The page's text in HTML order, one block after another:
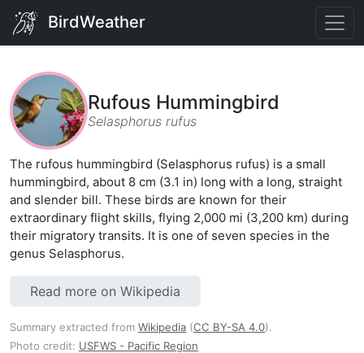
BirdWeather
Rufous Hummingbird
Selasphorus rufus
The rufous hummingbird (Selasphorus rufus) is a small
hummingbird, about 8 cm (3.1 in) long with a long, straight
and slender bill. These birds are known for their
extraordinary flight skills, flying 2,000 mi (3,200 km) during
their migratory transits. It is one of seven species in the
genus Selasphorus.
Read more on Wikipedia
Summary extracted from Wikipedia (CC BY-SA 4.0).
Photo credit: USFWS - Pacific Region